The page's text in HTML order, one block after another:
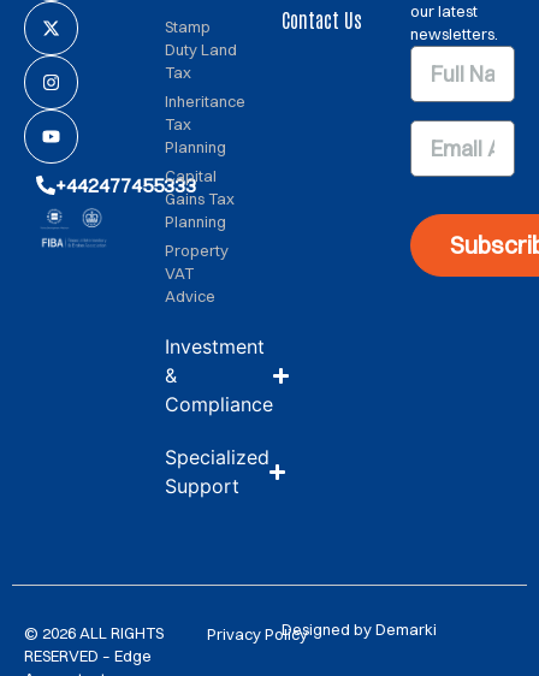
+442477455333
Stamp
Duty Land
Tax
Inheritance
Tax
Planning
Capital
Gains Tax
Planning
Property
VAT
Advice
Investment
&
Compliance
Specialized
Support
Contact Us
our latest
newsletters.
© 2026 ALL RIGHTS
RESERVED – Edge
Privacy PolicyDesigned by Demarki